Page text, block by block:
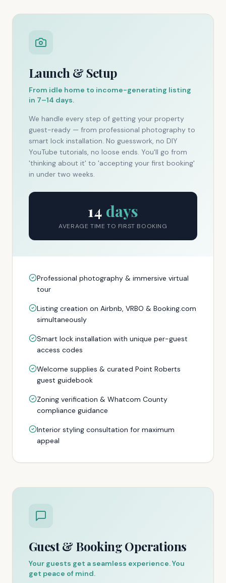
Launch & Setup
From idle home to income-generating listing
in 7–14 days.
We handle every step of getting your property
guest-ready — from professional photography to
smart lock installation. No guesswork, no DIY
YouTube tutorials, no loose ends. You'll go from
'thinking about it' to 'accepting your first booking'
in under two weeks.
14 days
AVERAGE TIME TO FIRST BOOKING
Professional photography & immersive virtual
tour
Listing creation on Airbnb, VRBO & Booking.com
simultaneously
Smart lock installation with unique per-guest
access codes
Welcome supplies & curated Point Roberts
guest guidebook
Zoning verification & Whatcom County
compliance guidance
Interior styling consultation for maximum
appeal
Guest & Booking Operations
Your guests get a seamless experience. You
get peace of mind.